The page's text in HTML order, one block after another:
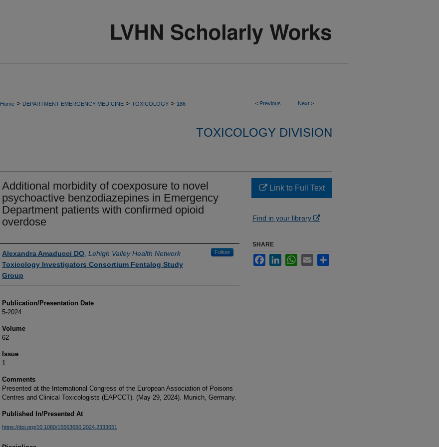
< Previous Next >
Home > DEPARTMENT-EMERGENCY-MEDICINE > TOXICOLOGY > 186
TOXICOLOGY DIVISION
Additional morbidity of coexposure to novel
psychoactive benzodiazepines in Emergency
Department patients with confirmed opioid
overdose
Authors
Alexandra Amaducci DO Lehigh Valley Health Network Follow
Toxicology Investigators Consortium Fentalog Study
Group
Publication/Presentation Date
5-2024
Volume
62
Issue
1
Comments
Presented at the International Congress of the European Association of Poisons
Centres and Clinical Toxicologists (EAPCCT). (May 29, 2024). Munich, Germany.
Published In/Presented At
https://doi.org/10.1080/15563650.2024.2333651
Link to Full Text
Find in your library
SHARE
FacebookLinkedInWhatsApp
Email